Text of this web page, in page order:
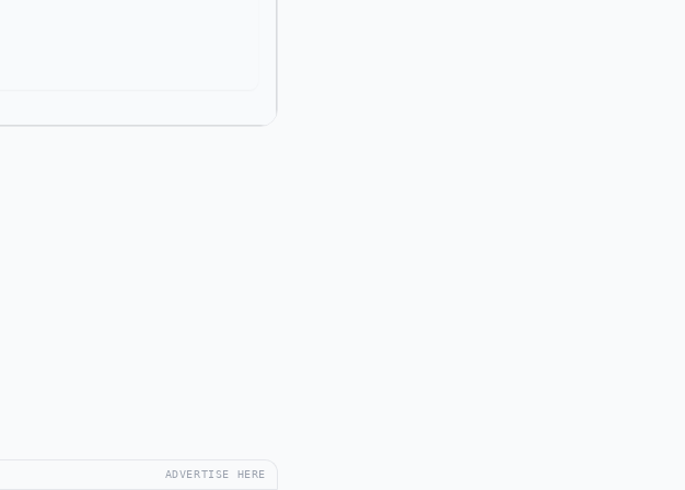
ADVERTISE HERE